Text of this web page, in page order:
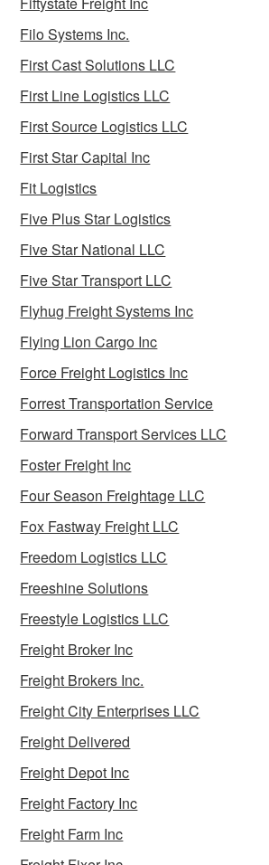
Filo Systems Inc.
First Cast Solutions LLC
First Line Logistics LLC
First Source Logistics LLC
First Star Capital Inc
Fit Logistics
Five Plus Star Logistics
Five Star National LLC
Five Star Transport LLC
Flyhug Freight Systems Inc
Flying Lion Cargo Inc
Force Freight Logistics Inc
Forrest Transportation Service
Forward Transport Services LLC
Foster Freight Inc
Four Season Freightage LLC
Fox Fastway Freight LLC
Freedom Logistics LLC
Freeshine Solutions
Freestyle Logistics LLC
Freight Broker Inc
Freight Brokers Inc.
Freight City Enterprises LLC
Freight Delivered
Freight Depot Inc
Freight Factory Inc
Freight Farm Inc